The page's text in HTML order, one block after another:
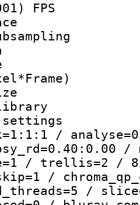
FPS
type :
size :
library
/
/
/ trellis=2 /
/
/